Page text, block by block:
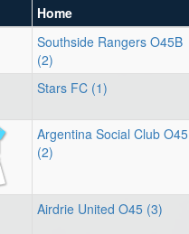
Home
Southside Rangers O45B
(2)
Stars FC (1)
Argentina Social Club O45
(2)
Airdrie United O45 (3)